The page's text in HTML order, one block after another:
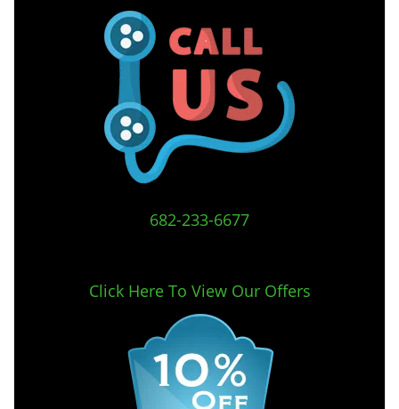
682-233-6677
Click Here To View Our Offers